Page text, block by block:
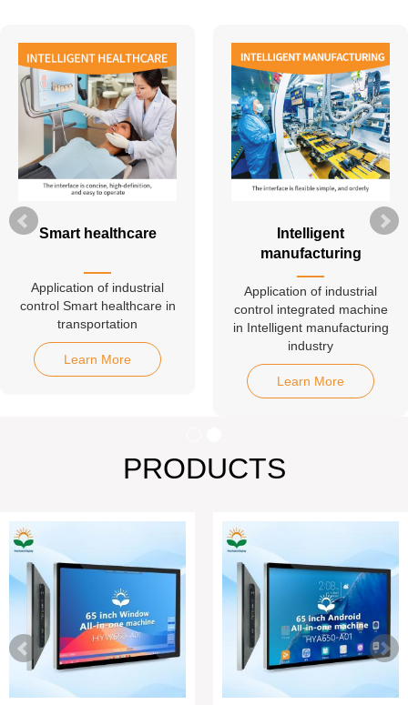
Smart healthcare
Application of industrial
control Smart healthcare in
transportation
Learn More
Intelligent
manufacturing
Application of industrial
control integrated machine
in Intelligent manufacturing
industry
Learn More
PRODUCTS